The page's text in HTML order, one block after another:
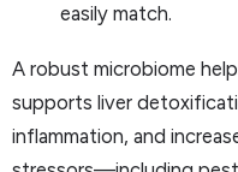
easily match.
A robust microbiome
supports liver
inflammation, and